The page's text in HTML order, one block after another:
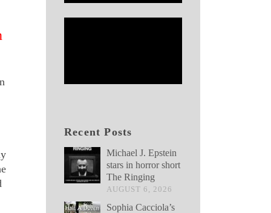
Recent Posts
Michael J. Epstein
stars in horror short
The Ringing
AUGUST 6, 2026
Sophia Cacciola’s